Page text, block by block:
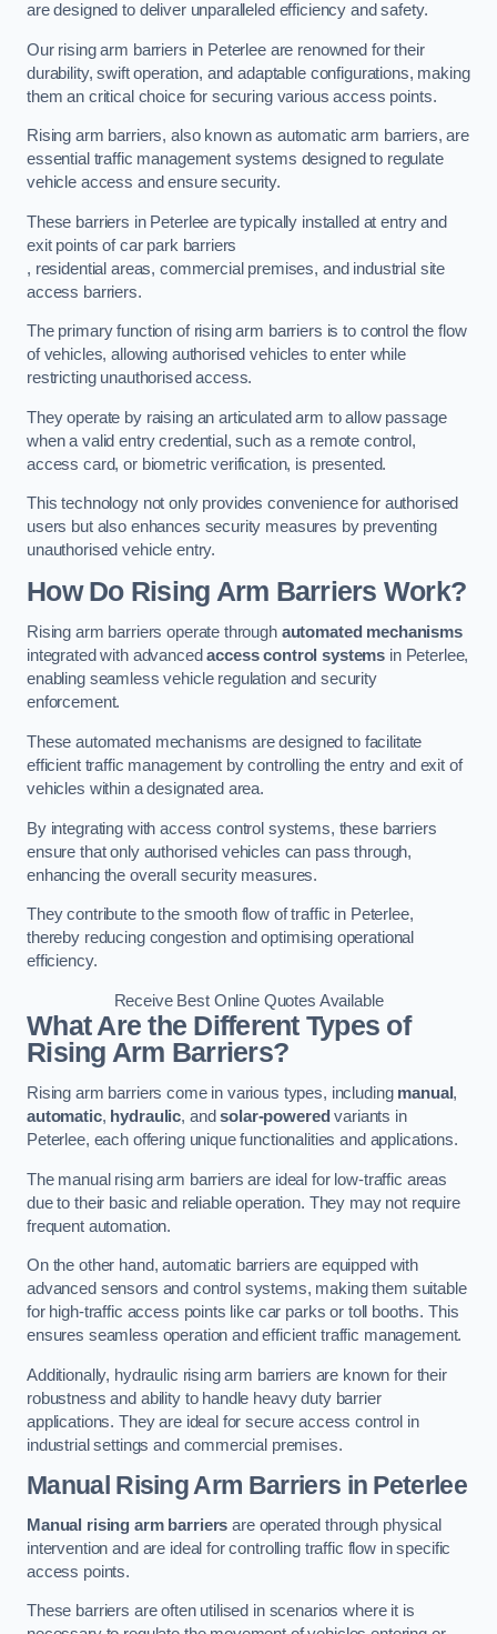
are designed to deliver unparalleled efficiency and safety.
Our rising arm barriers in Peterlee are renowned for their
durability, swift operation, and adaptable configurations, making
them an critical choice for securing various access points.
Rising arm barriers, also known as automatic arm barriers, are
essential traffic management systems designed to regulate
vehicle access and ensure security.
These barriers in Peterlee are typically installed at entry and
exit points of car park barriers
, residential areas, commercial premises, and industrial site
access barriers.
The primary function of rising arm barriers is to control the flow
of vehicles, allowing authorised vehicles to enter while
restricting unauthorised access.
They operate by raising an articulated arm to allow passage
when a valid entry credential, such as a remote control,
access card, or biometric verification, is presented.
This technology not only provides convenience for authorised
users but also enhances security measures by preventing
unauthorised vehicle entry.
How Do Rising Arm Barriers Work?
Rising arm barriers operate through automated mechanisms
integrated with advancedaccess control systems in Peterlee,
enabling seamless vehicle regulation and security
enforcement.
These automated mechanisms are designed to facilitate
efficient traffic management by controlling the entry and exit of
vehicles within a designated area.
By integrating with access control systems, these barriers
ensure that only authorised vehicles can pass through,
enhancing the overall security measures.
They contribute to the smooth flow of traffic in Peterlee,
thereby reducing congestion and optimising operational
efficiency.
Receive Best Online Quotes Available
What Are the Different Types of
Rising Arm Barriers?
Rising arm barriers come in various types, including manual,
automatic, hydraulic, andsolar-powered variants in
Peterlee, each offering unique functionalities and applications.
The manual rising arm barriers are ideal for low-traffic areas
due to their basic and reliable operation. They may not require
frequent automation.
On the other hand, automatic barriers are equipped with
advanced sensors and control systems, making them suitable
for high-traffic access points like car parks or toll booths. This
ensures seamless operation and efficient traffic management.
Additionally, hydraulic rising arm barriers are known for their
robustness and ability to handle heavy duty barrier
applications. They are ideal for secure access control in
industrial settings and commercial premises.
Manual Rising Arm Barriers in Peterlee
Manual rising arm barriers are operated through physical
intervention and are ideal for controlling traffic flow in specific
access points.
These barriers are often utilised in scenarios where it is